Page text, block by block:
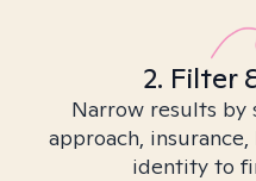
2. Filter
Narrow results by
approach,
identity to